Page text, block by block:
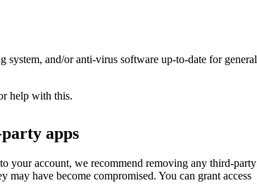
system, and/or anti-virus software up-to-date for general
help with this.
apps
your account, we recommend removing any third-party
may have become compromised. You can grant access